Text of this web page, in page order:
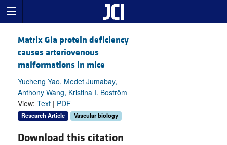
Matrix Gla protein deficiency
causes arteriovenous
malformations in mice
Yucheng Yao, Medet Jumabay,
Anthony Wang, Kristina I. Boström
View: Text | PDF
Research Article Vascular biology
Download this citation